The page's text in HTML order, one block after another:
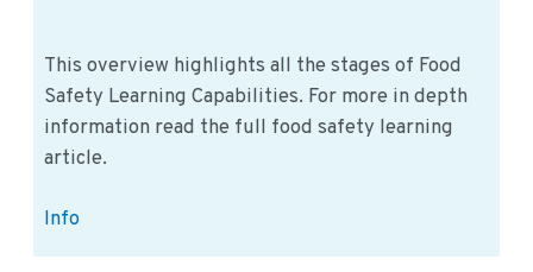
This overview highlights all the stages of Food
Safety Learning Capabilities. For more in depth
information read the full food safety learning
article.
Food
Info